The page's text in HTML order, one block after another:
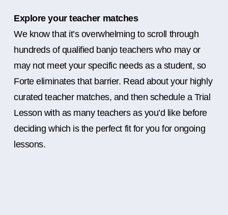
Explore your teacher matches
We know that it’s overwhelming to scroll through
hundreds of qualified banjo teachers who may or
may not meet your specific needs as a student, so
Forte eliminates that barrier. Read about your highly
curated teacher matches, and then schedule a Trial
Lesson with as many teachers as you’d like before
deciding which is the perfect fit for you for ongoing
lessons.